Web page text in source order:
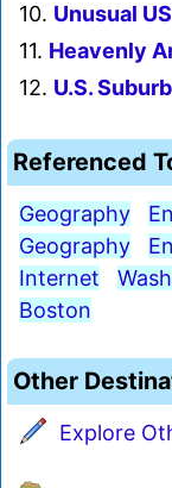
10. Unusual
11. Heavenly
12. U.S.
Referenced
Geography
Geography
Internet
Boston
Other
Explore